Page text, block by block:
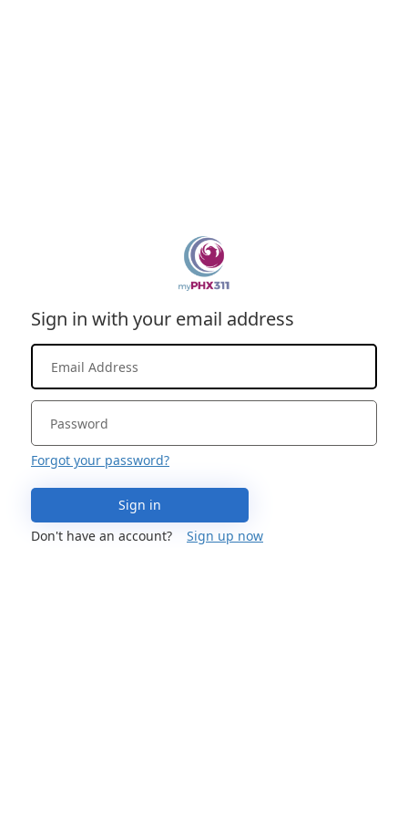
Sign in with your email address
Forgot your password?
Sign in
Don't have an account?
Sign up now